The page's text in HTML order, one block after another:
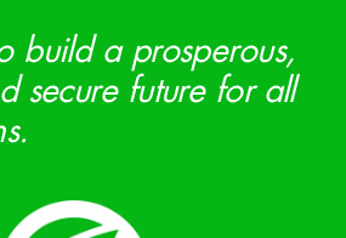
build a prosperous,
secure future for all